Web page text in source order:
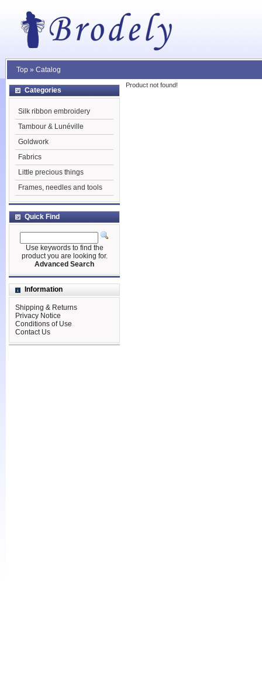
Top » Catalog
Product not found!
Categories
Silk ribbon embroidery
Tambour & Lunéville
Goldwork
Fabrics
Little precious things
Frames, needles and tools
Quick Find
Use keywords to find the
product you are looking for.
Advanced Search
Information
Shipping & Returns
Privacy Notice
Conditions of Use
Contact Us